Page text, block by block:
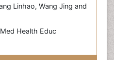
Linhao, Wang Jing and
Health Educ